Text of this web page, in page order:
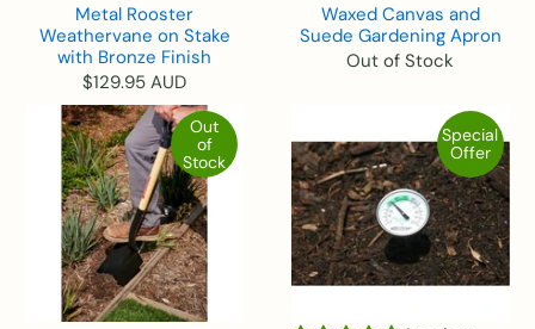
Metal Rooster
Weathervane on Stake
with Bronze Finish
$129.95 AUD
Waxed Canvas and
Suede Gardening Apron
Out of Stock
Out
of
Stock
Special
Offer